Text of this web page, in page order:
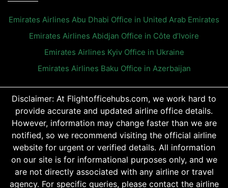
Emirates Airlines Abu Dhabi Office in United Arab Emirates
Emirates Airlines Abidjan Office in Côte d’Ivoire
Emirates Airlines Kyiv Office in Ukraine
Emirates Airlines Baku Office in Azerbaijan
Disclaimer: At Flightofficehubs.com, we work hard to
provide accurate and updated airline office details.
However, information may change faster than we are
notified, so we recommend visiting the official airline
website for urgent or verified details. All information
on our site is for informational purposes only, and we
are not directly associated with any airline or travel
agency. For specific queries, please contact the airline